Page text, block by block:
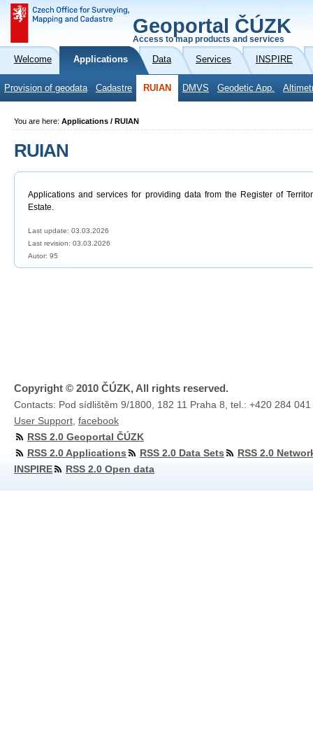
Geoportal ČÚZK
Access to map products and services
Welcome Applications Data Services INSPIRE
Provision of geodata Cadastre RUIAN DMVS Geodetic App.
You are here: Applications / RUIAN
RUIAN
Applications and services for providing data from the Register of
Estate.
Last update: 03.03.2026
Last revision: 03.03.2026
Autor: 95
Copyright © 2010 ČÚZK, All rights reserved.
Contacts: Pod sídlištěm 9/1800, 182 11 Praha 8, tel.: +420 284
User Support facebook
RSS 2.0 Geoportal ČÚZK
RSS 2.0 Applications
RSS 2.0 Data Sets
RSS 2.0
INSPIRE
RSS 2.0 Open data